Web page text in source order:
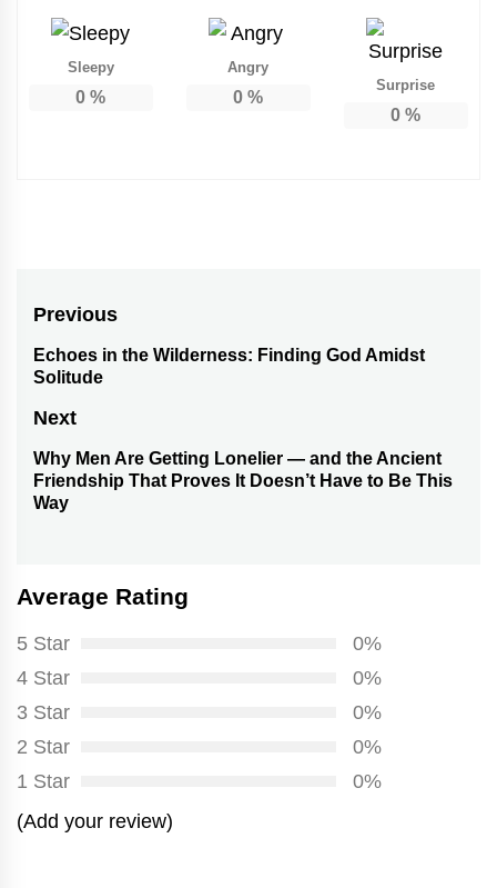
Sleepy
0 %
Angry
0 %
Surprise
0 %
Post
navigation
Previous
Previous
Echoes in the Wilderness: Finding God Amidst
Solitude
Next
Next
post:
Why Men Are Getting Lonelier — and the Ancient
Friendship That Proves It Doesn’t Have to Be This
Way
Average Rating
5 Star
0%
4 Star
0%
3 Star
0%
2 Star
0%
1 Star
0%
(Add your review)